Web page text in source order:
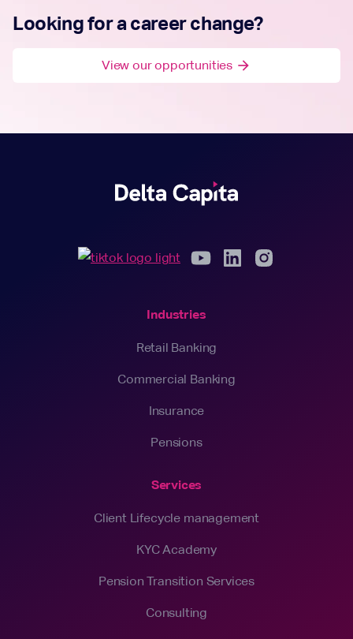
Looking for a career change?
View our opportunities arrow_forward
Industries
Retail Banking
Commercial Banking
Insurance
Pensions
Services
Client Lifecycle management
KYC Academy
Pension Transition Services
Consulting